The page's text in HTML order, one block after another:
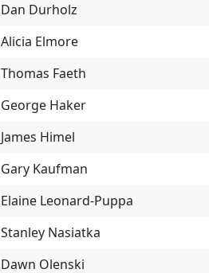
Dan Durholz
Alicia Elmore
Thomas Faeth
George Haker
James Himel
Gary Kaufman
Elaine Leonard-Puppa
Stanley Nasiatka
Dawn Olenski